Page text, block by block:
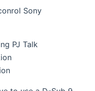
Sony
PJ Talk